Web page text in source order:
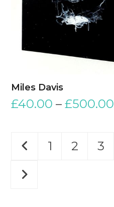
Miles Davis
£40.00 –£500.00
1 2 3